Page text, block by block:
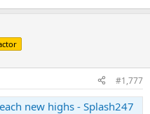
#1,777
new highs - Splash247